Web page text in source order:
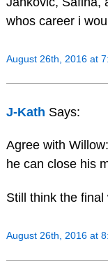
whos career i
August 26th, 2016 at
J-Kath Says:
Agree with
he can close his
Still think the final
August 26th, 2016 at